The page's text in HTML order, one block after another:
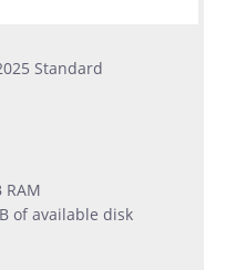
Standard
RAM
of available disk